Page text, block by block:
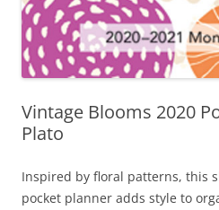
Vintage Blooms 2020
Plato
Inspired by floral patterns, this
pocket planner adds style to